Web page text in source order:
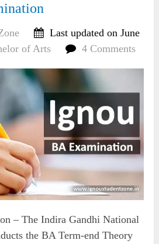
Last updated on June
of Arts 4 Comments
– The Indira Gandhi National
the BA Term-end Theory